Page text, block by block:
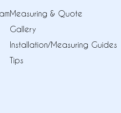
Measuring & Quote
Gallery
Installation/Measuring Guides
Tips